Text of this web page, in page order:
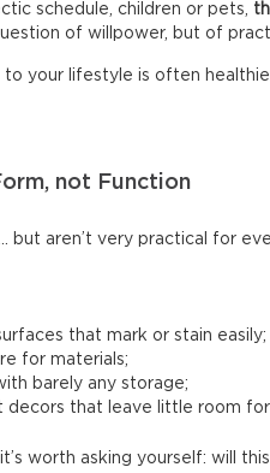
schedule, children or pets,
of willpower, but of
your lifestyle is often
not Function
but aren’t very practical for
that mark or stain easily;
for materials;
barely any storage;
decors that leave little room
worth asking yourself: will